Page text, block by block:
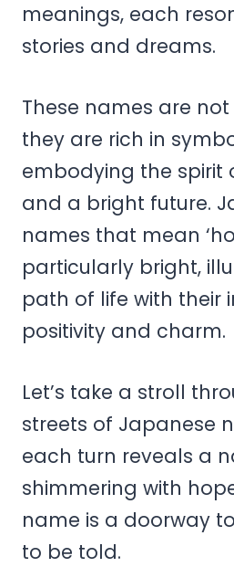
meanings, each
stories and dreams.
These names are
they are rich in
embodying the spirit
and a bright future.
names that mean
particularly bright,
path of life with their
positivity and charm.
Let’s take a stroll
streets of Japanese
each turn reveals a
shimmering with
name is a doorway
to be told.